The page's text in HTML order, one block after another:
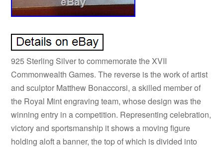
925 Sterling Silver to commemorate the XVII
Commonwealth Games. The reverse is the work of artist
and sculptor Matthew Bonaccorsi, a skilled member of
the Royal Mint engraving team, whose design was the
winning entry in a competition. Representing celebration,
victory and sportsmanship it shows a moving figure
holding aloft a banner, the top of which is divided into